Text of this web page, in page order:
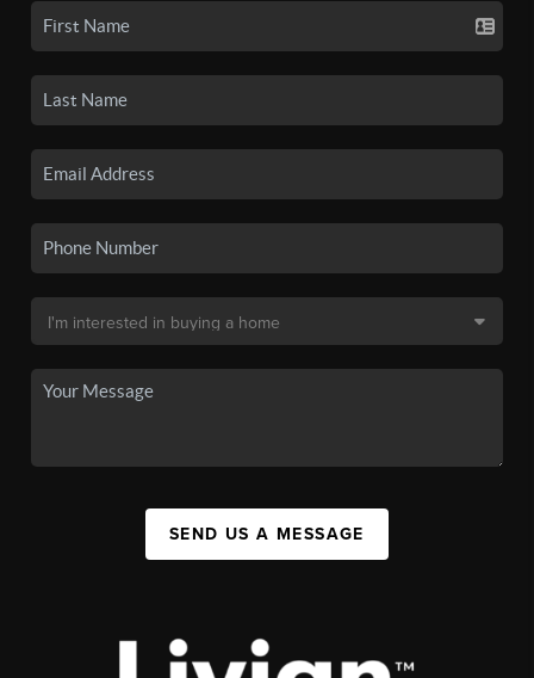
SEND US A MESSAGE